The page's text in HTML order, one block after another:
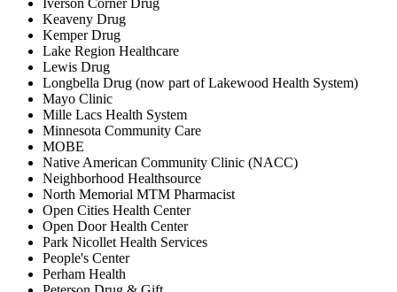
Iverson Corner Drug
Keaveny Drug
Kemper Drug
Lake Region Healthcare
Lewis Drug
Longbella Drug (now part of Lakewood Health System)
Mayo Clinic
Mille Lacs Health System
Minnesota Community Care
MOBE
Native American Community Clinic (NACC)
Neighborhood Healthsource
North Memorial MTM Pharmacist
Open Cities Health Center
Open Door Health Center
Park Nicollet Health Services
People's Center
Perham Health